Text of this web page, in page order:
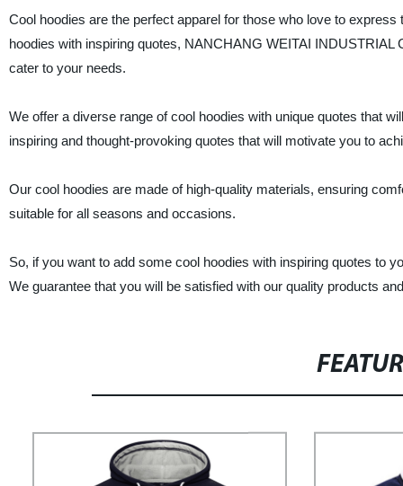
Cool hoodies are the perfect apparel for those who love to
hoodies with inspiring quotes, NANCHANG WEITAI
cater to your needs.
We offer a diverse range of cool hoodies with unique quotes that
inspiring and thought-provoking quotes that will motivate you to
Our cool hoodies are made of high-quality materials, ensuring
suitable for all seasons and occasions.
So, if you want to add some cool hoodies with inspiring quotes to
We guarantee that you will be satisfied with our quality products